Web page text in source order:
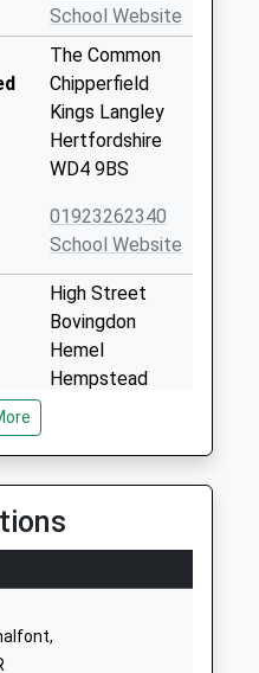
School Website
The Common
Chipperfield
Kings Langley
Hertfordshire
WD4 9BS
01923262340
School Website
High Street
Bovingdon
Hemel
Hempstead
01442406545
School Website
The Green
Hertfordshire